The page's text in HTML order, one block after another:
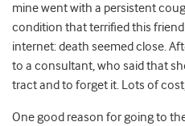
mine went with a persistent
condition that terrified this
internet: death seemed close.
to a consultant, who said that
tract and to forget it. Lots of
One good reason for going to